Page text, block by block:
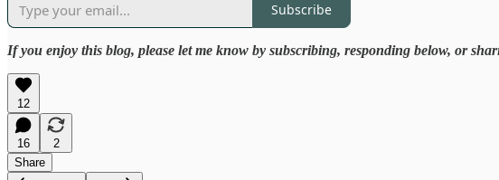
Subscribe
If you enjoy this blog, please let me know by subscribing, responding below, or
12
16
2
Share